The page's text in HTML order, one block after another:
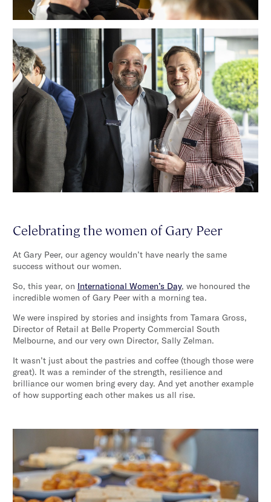
Celebrating the women of Gary Peer
At Gary Peer, our agency wouldn’t have nearly the same
success without our women.
So, this year, on International Women’s Day, we honoured the
incredible women of Gary Peer with a morning tea.
We were inspired by stories and insights from Tamara Gross,
Director of Retail at Belle Property Commercial South
Melbourne, and our very own Director, Sally Zelman.
It wasn’t just about the pastries and coffee (though those were
great). It was a reminder of the strength, resilience and
brilliance our women bring every day. And yet another example
of how supporting each other makes us all rise.